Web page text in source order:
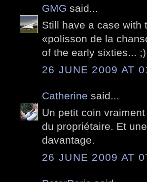
GMG said...
Still have a case with
«polisson de la
of the early sixties... ;)
26 JUNE 2009 AT
Catherine said...
Un petit coin
du propriétaire. Et
davantage.
26 JUNE 2009 AT